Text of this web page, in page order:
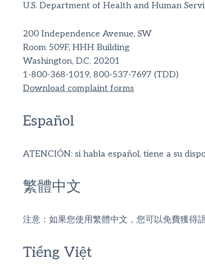
U.S. Department of Health and Human
200 Independence Avenue, SW
Room 509F, HHH Building
Washington, D.C. 20201
1-800-368-1019, 800-537-7697 (TDD)
Download complaint forms
Español
ATENCIÓN: si habla español, tiene a su
繁體中文
注意：如果您使用繁體中文，您可以免費獲得
Tiếng Việt